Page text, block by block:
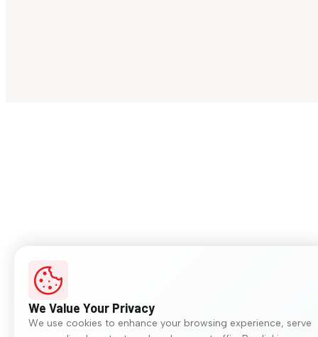
We Value Your Privacy
We use cookies to enhance your browsing experience, serve